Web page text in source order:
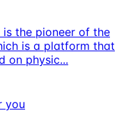
is the pioneer of the
is a platform that
on physic...
you